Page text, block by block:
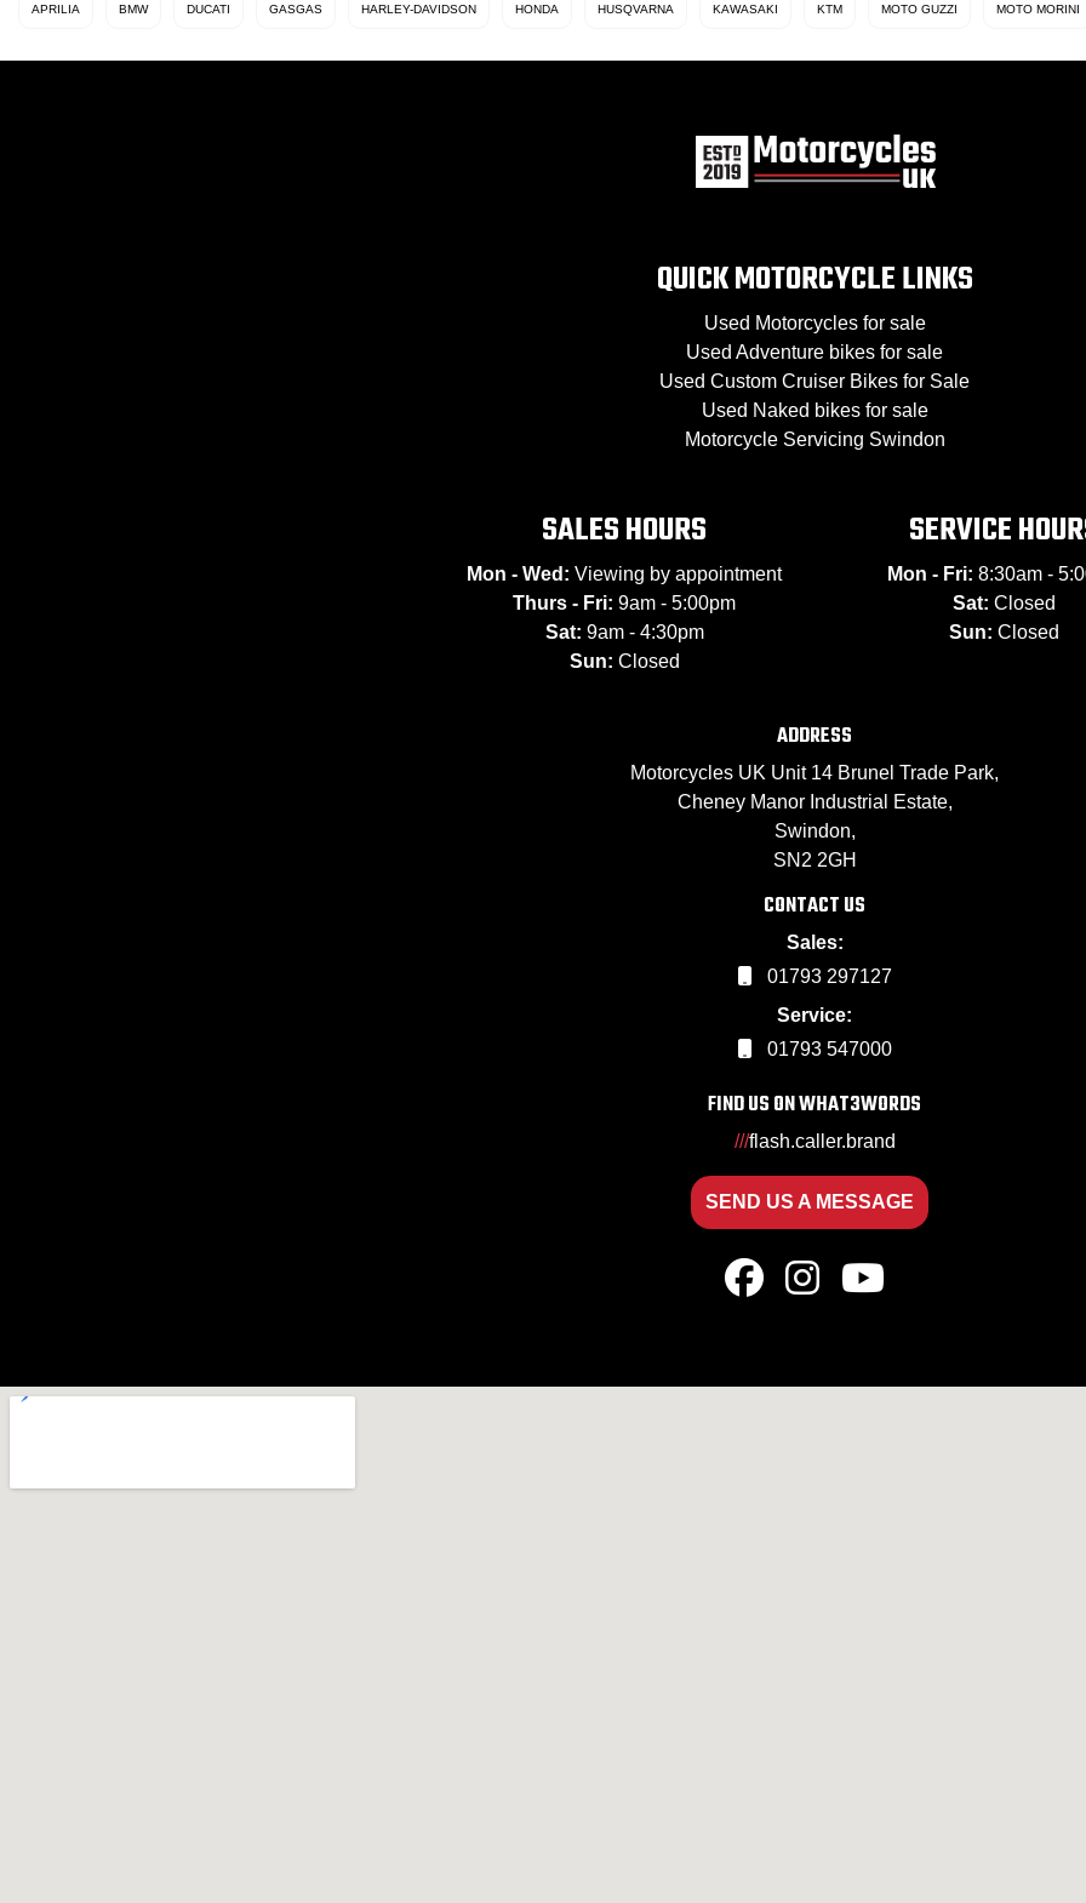
APRILIA BMW DUCATI GASGAS HARLEY-DAVIDSON HONDA HUSQVARNA KAWASAKI KTM MOTO GUZZI MOTO MORINI
QUICK MOTORCYCLE LINKS
Used Motorcycles for sale
Used Adventure bikes for sale
Used Custom Cruiser Bikes for Sale
Used Naked bikes for sale
Motorcycle Servicing Swindon
SALES HOURS
Mon - Wed: Viewing by appointment
Thurs - Fri: 9am - 5:00pm
Sat: 9am - 4:30pm
Sun: Closed
SERVICE
Mon - Fri: 8:30am -
Sat: Closed
Sun: Closed
ADDRESS
Motorcycles UK Unit 14 Brunel Trade Park,
Cheney Manor Industrial Estate,
Swindon,
SN2 2GH
CONTACT US
Sales:
01793 297127
Service:
01793 547000
FIND US ON WHAT3WORDS
///flash.caller.brand
SEND US A MESSAGE